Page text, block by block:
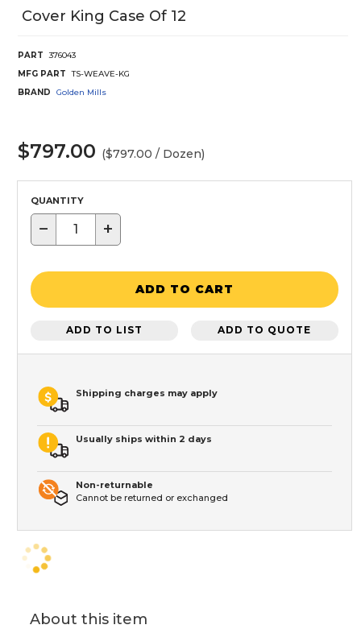
Cover King Case Of 12
PART
376043
MFG PART
TS-WEAVE-KG
BRAND
Golden Mills
$797.00 ($797.00 / Dozen)
QUANTITY
− +
ADD TO CART
ADD TO LIST ADD TO QUOTE
Shipping charges may apply
Usually ships within 2 days
Non-returnable
Cannot be returned or exchanged
About this item